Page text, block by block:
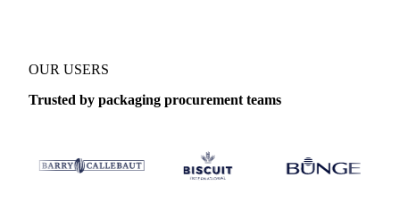
OUR USERS
Trusted by packaging procurement teams